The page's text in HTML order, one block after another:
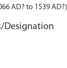
AD? to 1539 AD?)
Designation